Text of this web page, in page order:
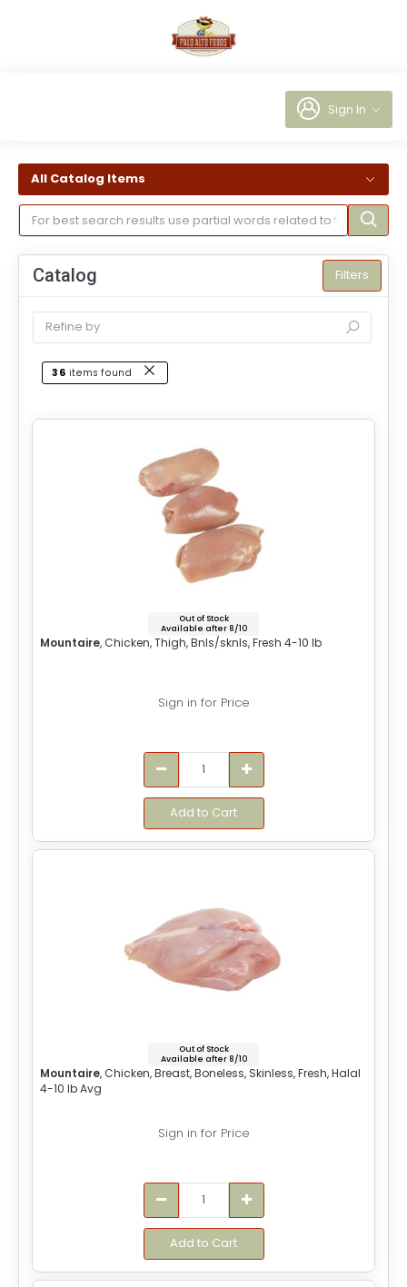
Sign In
All Catalog Items
Catalog Filters
36 items found
Out of Stock
Available after 8/10
Mountaire, Chicken, Thigh, Bnls/sknls, Fresh 4-10 lb
Sign in for Price
Add to Cart
Out of Stock
Available after 8/10
Mountaire, Chicken, Breast, Boneless, Skinless, Fresh, Halal
4-10 lb Avg
Sign in for Price
Add to Cart